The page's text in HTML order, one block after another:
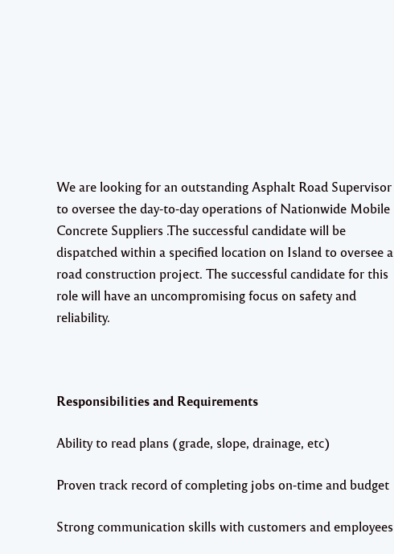
We are looking for an outstanding Asphalt Road Supervisor
to oversee the day-to-day operations of Nationwide Mobile
Concrete Suppliers .The successful candidate will be
dispatched within a specified location on Island to oversee a
road construction project. The successful candidate for this
role will have an uncompromising focus on safety and
reliability.
Responsibilities and Requirements
Ability to read plans (grade, slope, drainage, etc)
Proven track record of completing jobs on-time and budget
Strong communication skills with customers and employees